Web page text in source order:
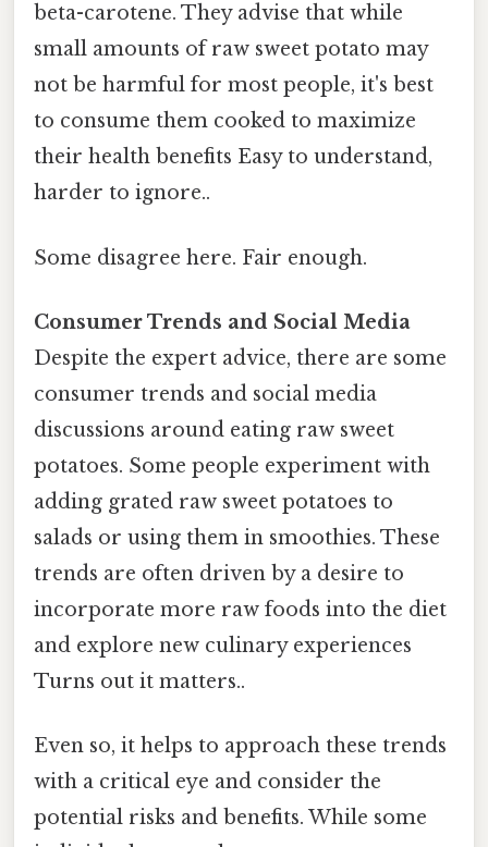
beta-carotene. They advise that while
small amounts of raw sweet potato may
not be harmful for most people, it's best
to consume them cooked to maximize
their health benefits Easy to understand,
harder to ignore..
Some disagree here. Fair enough.
Consumer Trends and Social Media
Despite the expert advice, there are some
consumer trends and social media
discussions around eating raw sweet
potatoes. Some people experiment with
adding grated raw sweet potatoes to
salads or using them in smoothies. These
trends are often driven by a desire to
incorporate more raw foods into the diet
and explore new culinary experiences
Turns out it matters..
Even so, it helps to approach these trends
with a critical eye and consider the
potential risks and benefits. While some